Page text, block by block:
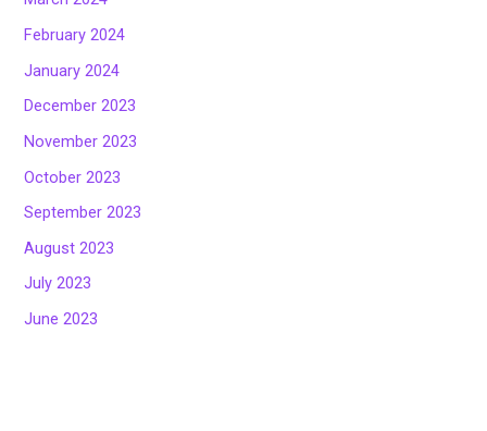
February 2024
January 2024
December 2023
November 2023
October 2023
September 2023
August 2023
July 2023
June 2023